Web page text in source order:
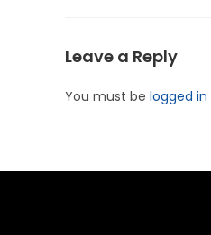
Leave a Reply
You must be logged in